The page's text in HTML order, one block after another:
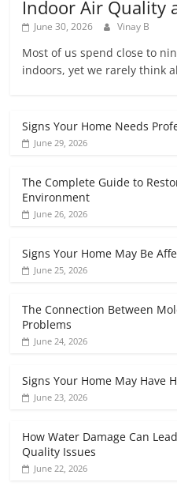
Indoor Air Quality
June 30, 2026 Vinay B
Most of us spend close to
indoors, yet we rarely think
Signs Your Home Needs
June 29, 2026
The Complete Guide to
Environment
June 26, 2026
Signs Your Home May Be
June 25, 2026
The Connection Between
Problems
June 24, 2026
Signs Your Home May Have
June 23, 2026
How Water Damage Can
Quality Issues
June 22, 2026